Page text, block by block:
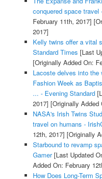
conquered space travel
February 11th, 2017]
2017]
Kelly twins offer a vital
Standard Times [Last
[Originally Added On:
Lacoste delves into the
Fashion Week as
... - Evening Standard
2017] [Originally Added
NASA's Irish Twins
travel on humans -
12th, 2017] [Originally
Starbound to revamp
Gamer[Last Updated
Added On: February
How Does Long-Term